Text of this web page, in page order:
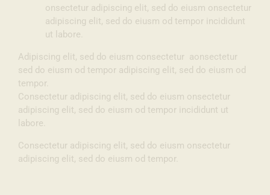
onsectetur adipiscing elit, sed do eiusm onsectetur
adipiscing elit, sed do eiusm od tempor incididunt
ut labore.
Adipiscing elit, sed do eiusm consectetur aonsectetur
sed do eiusm od tempor adipiscing elit, sed do eiusm od
tempor.
Consectetur adipiscing elit, sed do eiusm onsectetur
adipiscing elit, sed do eiusm od tempor incididunt ut
labore.
Consectetur adipiscing elit, sed do eiusm onsectetur
adipiscing elit, sed do eiusm od tempor.